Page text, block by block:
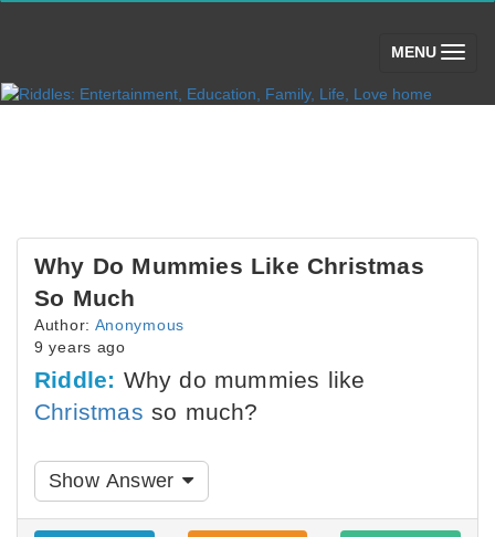
MENU (toggle)
Why Do Mummies Like Christmas
So Much
Author: Anonymous
9 years ago
Riddle: Why do mummies like
Christmas so much?
Show Answer